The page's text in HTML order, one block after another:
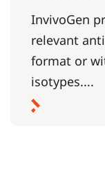
InvivoGen
relevant
format or
isotypes....